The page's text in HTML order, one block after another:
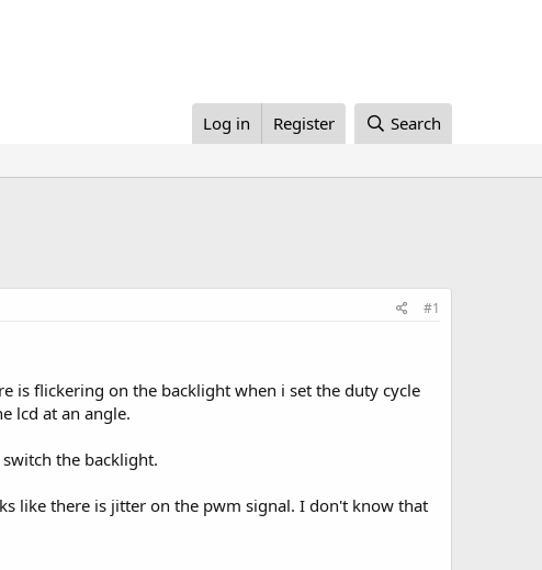
Log in Register Search
#1
is flickering on the backlight when i set the duty cycle
lcd at an angle.
the backlight.
like there is jitter on the pwm signal. I don't know that